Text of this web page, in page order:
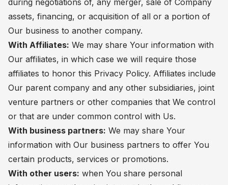
assets, financing, or acquisition of all or a portion of
Our business to another company.
With Affiliates: We may share Your information with
Our affiliates, in which case we will require those
affiliates to honor this Privacy Policy. Affiliates include
Our parent company and any other subsidiaries, joint
venture partners or other companies that We control
or that are under common control with Us.
With business partners: We may share Your
information with Our business partners to offer You
certain products, services or promotions.
With other users: when You share personal